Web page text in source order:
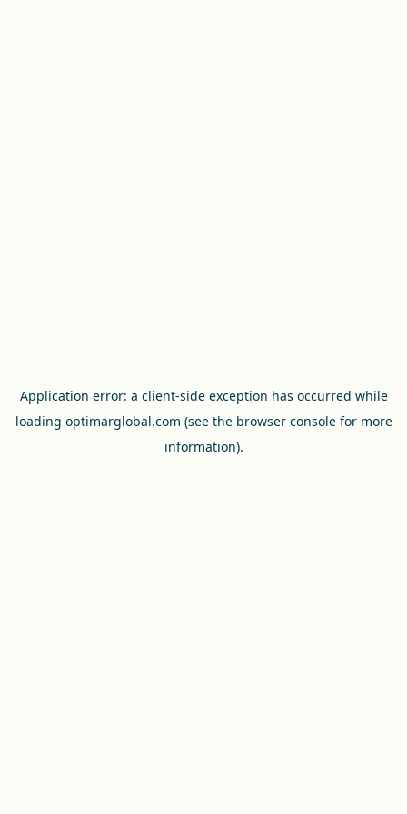
Application error: a client-side exception has occurred while
loading optimarglobal.com (see the browser consolefor more
information).